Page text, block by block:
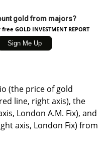
gold from majors?
GOLD INVESTMENT REPORT
(the price of gold
line, right axis), the
London A.M. Fix), and
axis, London Fix) from